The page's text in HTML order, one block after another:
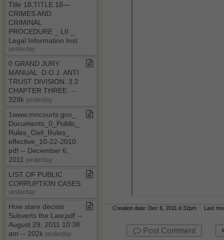
Creation date: Dec 6, 2011 6:32pm Last
Post Comment
Title 18,TITLE 18—
CRIMES AND
CRIMINAL
PROCEDURE ​_​ LII ​_​
Legal Information Inst
yesterday
0 GRAND JURY
MANUAL​.​ D​.​O​.​J​.​ ANTI
TRUST DIVISION​.​ 3​.​2
CHAPTER THREE​.​ ​-​​-​
328k yesterday
1www​.​mncourts​.​gov​_​
Documents​_​0​_​Public​_​
Rules​_​Civil​_​Rules​_​
effective​_​10​-​22​-​2010​.​
pdf ​-​​-​ December 6,
2011 yesterday
LIST OF PUBLIC
CORRUPTION CASES
yesterday
How stare decisis
Subverts the Law​.​pdf ​-​​-​
August 29, 2011 10:38
am ​-​​-​ 202k yesterday